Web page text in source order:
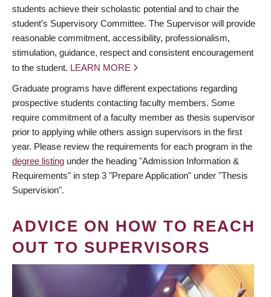
students achieve their scholastic potential and to chair the
student’s Supervisory Committee. The Supervisor will provide
reasonable commitment, accessibility, professionalism,
stimulation, guidance, respect and consistent encouragement
to the student. LEARN MORE
Graduate programs have different expectations regarding
prospective students contacting faculty members. Some
require commitment of a faculty member as thesis supervisor
prior to applying while others assign supervisors in the first
year. Please review the requirements for each program in the
degree listing under the heading "Admission Information &
Requirements" in step 3 "Prepare Application" under "Thesis
Supervision".
ADVICE ON HOW TO REACH
OUT TO SUPERVISORS